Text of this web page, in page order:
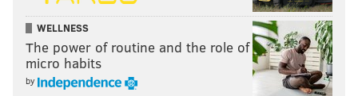
WELLNESS
The power of routine and the role of
micro habits
by